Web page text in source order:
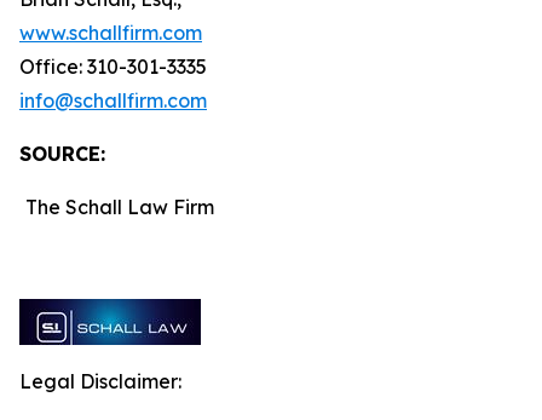
www.schallfirm.com
Office: 310-301-3335
info@schallfirm.com
SOURCE:
The Schall Law Firm
Legal Disclaimer: